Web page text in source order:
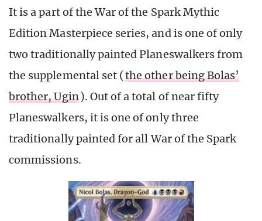
It is a part of the War of the Spark Mythic
Edition Masterpiece series, and is one of only
two traditionally painted Planeswalkers from
the supplemental set (the other being Bolas’
brother, Ugin). Out of a total of near fifty
Planeswalkers, it is one of only three
traditionally painted for all War of the Spark
commissions.